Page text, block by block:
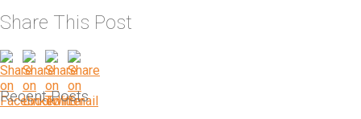
Share This Post
Recent Posts